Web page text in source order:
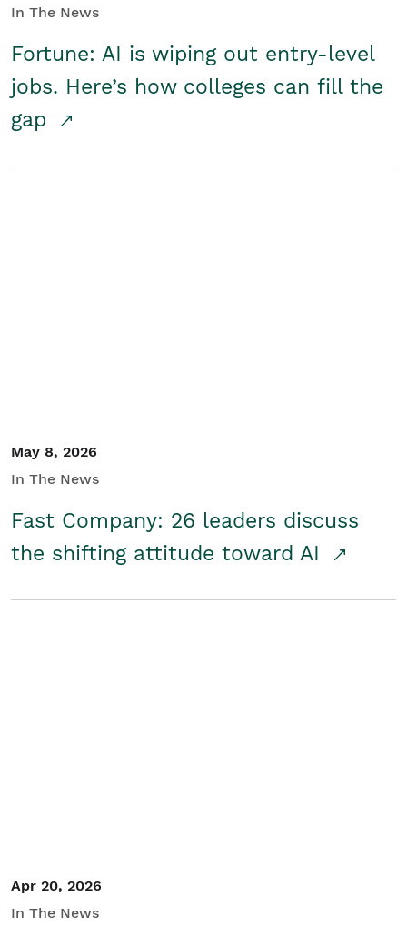
In The News
Fortune: AI is wiping out entry-level
jobs. Here’s how colleges can fill the
gap
May 8, 2026
In The News
Fast Company: 26 leaders discuss
the shifting attitude toward AI
Apr 20, 2026
In The News